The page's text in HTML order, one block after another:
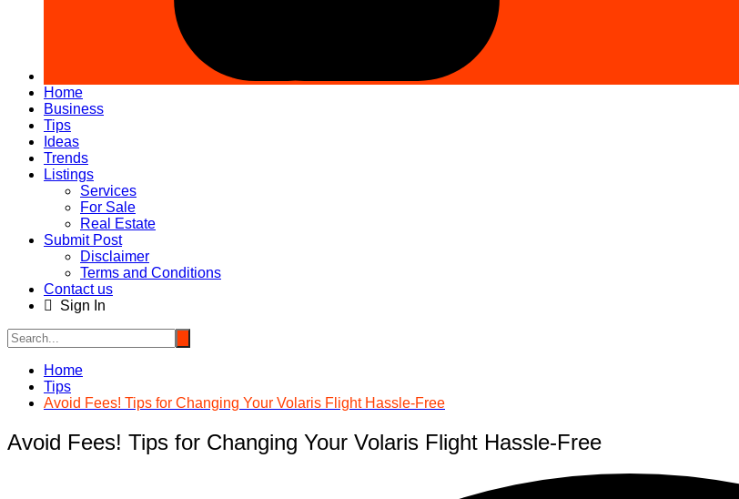
Home
Business
Tips
Ideas
Trends
Listings
Services
For Sale
Real Estate
Submit Post
Disclaimer
Terms and Conditions
Contact us
Sign In
Home
Tips
Avoid Fees! Tips for Changing Your Volaris Flight Hassle-Free
Avoid Fees! Tips for Changing Your Volaris Flight Hassle-Free